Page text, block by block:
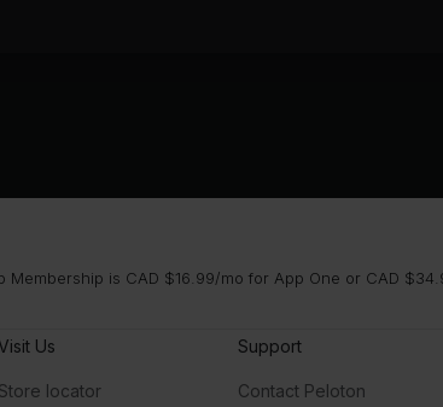
is CAD $16.99/mo for App One or CAD
Us
Store locator
Support
Contact Peloton